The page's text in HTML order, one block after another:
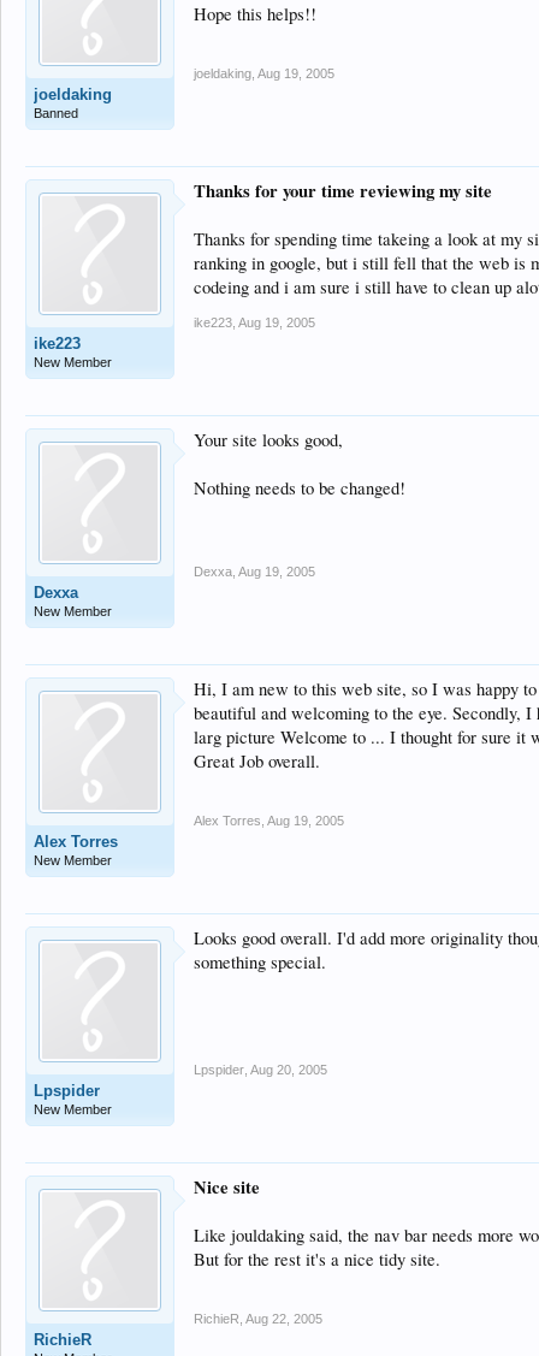
joeldaking
Banned
Hope this helps!!
joeldaking Aug 19, 2005
ike223
New Member
Thanks for your time reviewing my site
Thanks for spending time takeing a look at my
ranking in google, but i still fell that the web is
codeing and i am sure i still have to clean up
ike223 Aug 19, 2005
Dexxa
New Member
Your site looks good,
Nothing needs to be changed!
Dexxa Aug 19, 2005
Alex Torres
New Member
Hi, I am new to this web site, so I was happy
beautiful and welcoming to the eye. Secondly,
larg picture Welcome to ... I thought for sure
Great Job overall.
Alex Torres Aug 19, 2005
Lpspider
New Member
Looks good overall. I'd add more originality
something special.
Lpspider Aug 20, 2005
RichieR
Nice site
Like jouldaking said, the nav bar needs more
But for the rest it's a nice tidy site.
RichieR Aug 22, 2005